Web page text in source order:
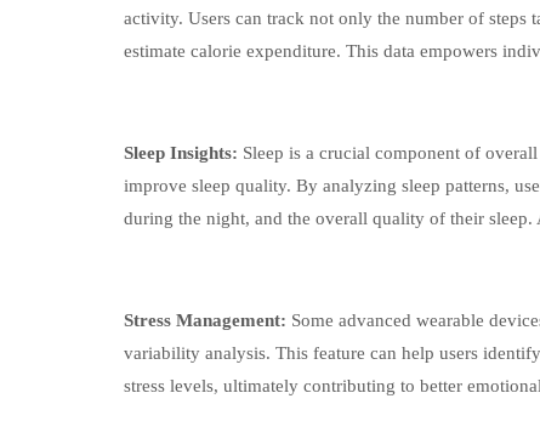
activity. Users can track not only the number of steps
estimate calorie expenditure. This data empowers
Sleep Insights: Sleep is a crucial component of
improve sleep quality. By analyzing sleep patterns,
during the night, and the overall quality of their
Stress Management: Some advanced wearable
variability analysis. This feature can help users
stress levels, ultimately contributing to better